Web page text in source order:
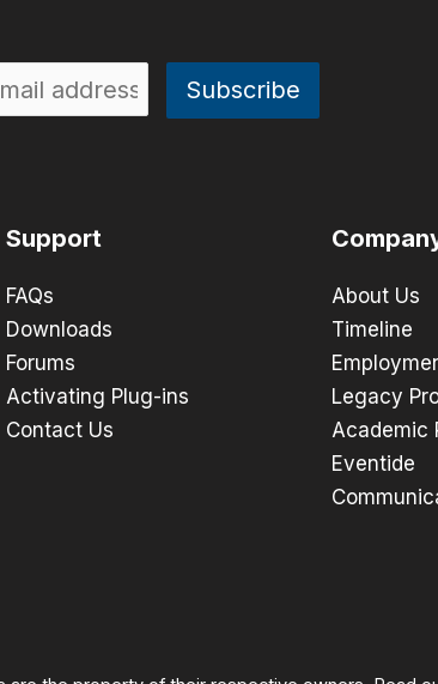
Support
FAQs
Downloads
Forums
Activating Plug-ins
Contact Us
About Us
Timeline
Legacy
Academic
Eventide